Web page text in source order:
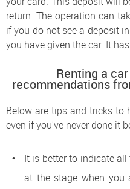
return. The operation can
if you do not see a deposit
you have given the car. It
Renting a
recommendations
Below are tips and tricks to
even if you've never done it
It is better to indicate
at the stage when you